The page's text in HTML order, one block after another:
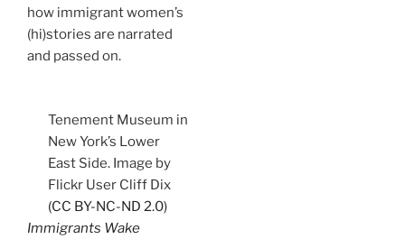
how immigrant women’s
(hi)stories are narrated
and passed on.
Tenement Museum in
New York’s Lower
East Side. Image by
Flickr User Cliff Dix
(CC BY-NC-ND 2.0)
Immigrants Wake